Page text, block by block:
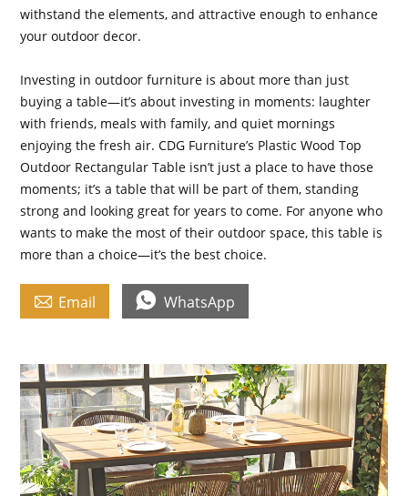
withstand the elements, and attractive enough to enhance
your outdoor decor.
Investing in outdoor furniture is about more than just
buying a table—it’s about investing in moments: laughter
with friends, meals with family, and quiet mornings
enjoying the fresh air. CDG Furniture’s Plastic Wood Top
Outdoor Rectangular Table isn’t just a place to have those
moments; it’s a table that will be part of them, standing
strong and looking great for years to come. For anyone who
wants to make the most of their outdoor space, this table is
more than a choice—it’s the best choice.
 Email  WhatsApp